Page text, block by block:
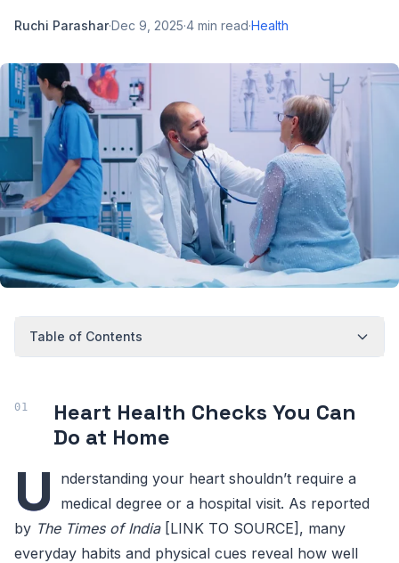
Ruchi Parashar·Dec 9, 2025·4 min read·Health
Table of Contents
Heart Health Checks You Can
Do at Home
U
nderstanding your heart shouldn’t require a
medical degree or a hospital visit. As reported
by The Times of India[LINK TO SOURCE], many
everyday habits and physical cues reveal how well